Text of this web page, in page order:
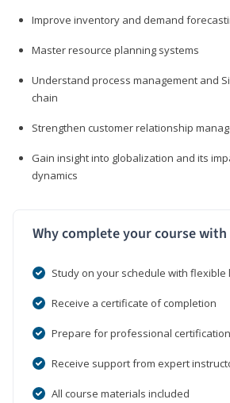
Improve inventory and demand
Master resource planning systems
Understand process management and
chain
Strengthen customer relationship
Gain insight into globalization and its
dynamics
Why complete your course with
Study on your schedule with flexible
Receive a certificate of completion
Prepare for professional certification
Receive support from expert
All course materials included